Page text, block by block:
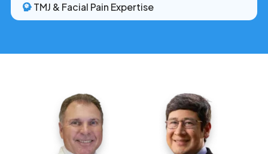
TMJ & Facial Pain Expertise